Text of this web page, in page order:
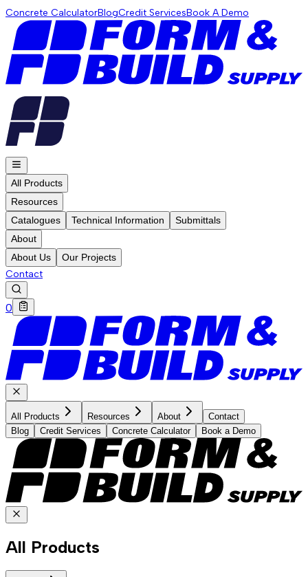
Concrete CalculatorBlogCredit ServicesBook A Demo
All Products
Resources
Catalogues
Technical Information
Submittals
About
About Us
Our Projects
Contact
0
All Products Resources About
Contact
Blog
Credit Services Concrete Calculator Book a Demo
All Products